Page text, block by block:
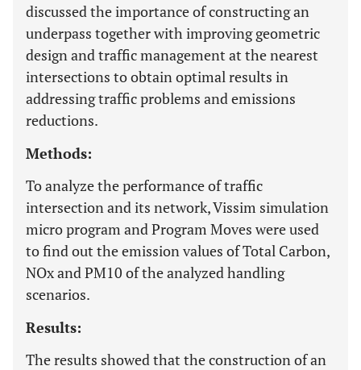
discussed the importance of constructing an
underpass together with improving geometric
design and traffic management at the nearest
intersections to obtain optimal results in
addressing traffic problems and emissions
reductions.
Methods:
To analyze the performance of traffic
intersection and its network, Vissim simulation
micro program and Program Moves were used
to find out the emission values ​​of Total Carbon,
NOx and PM10 of the analyzed handling
scenarios.
Results:
The results showed that the construction of an